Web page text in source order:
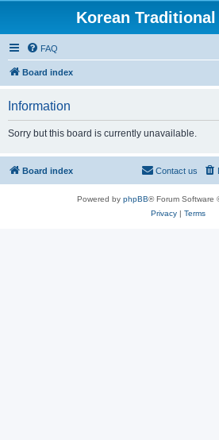
Korean
FAQ
Board index
Information
Sorry but this board is currently unavailable.
Board index Contact us
Powered by phpBB® Forum Software
Privacy| Terms